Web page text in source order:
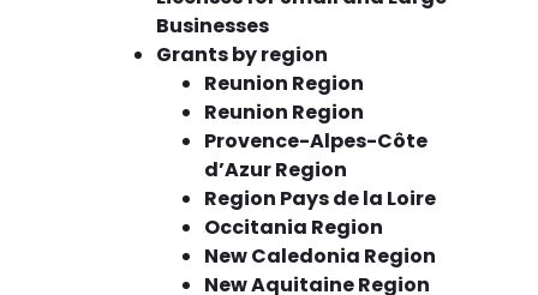
Businesses
Grants by region
Reunion Region
Reunion Region
Provence-Alpes-Côte
d’Azur Region
Region Pays de la Loire
Occitania Region
New Caledonia Region
New Aquitaine Region